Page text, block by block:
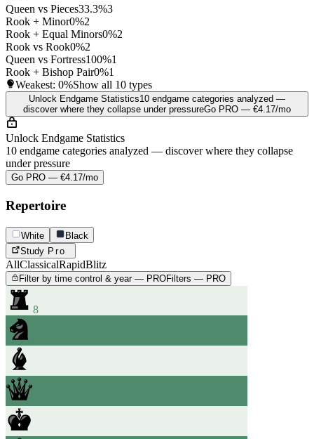
Queen vs Pieces33.3%3
Rook + Minor0%2
Rook + Equal Minors0%2
Rook vs Rook0%2
Queen vs Fortress100%1
Rook + Bishop Pair0%1
Weakest: 0%Show all 10 types
Unlock Endgame Statistics10 endgame categories analyzed —
discover where they collapse under pressureGo PRO — €4.17/mo
Unlock Endgame Statistics
10 endgame categories analyzed — discover where they collapse
under pressure
Go PRO — €4.17/mo
Repertoire
White
Black
Study Pro
AllClassicalRapidBlitz
Filter by time control & year — PROFilters — PRO
8